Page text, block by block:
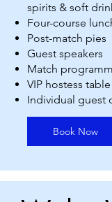
spirits & soft
Four-course
Post-match pies
Guest speakers
Match
VIP hostess
Individual guest
Book Now